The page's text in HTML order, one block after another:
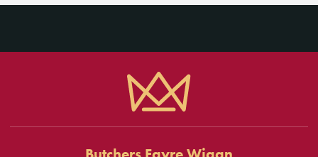
las Regulaciones de Verificación de
Las regulaciones de verificación de identidad en el sector de
apuestas online han experimentado una evolución significativa